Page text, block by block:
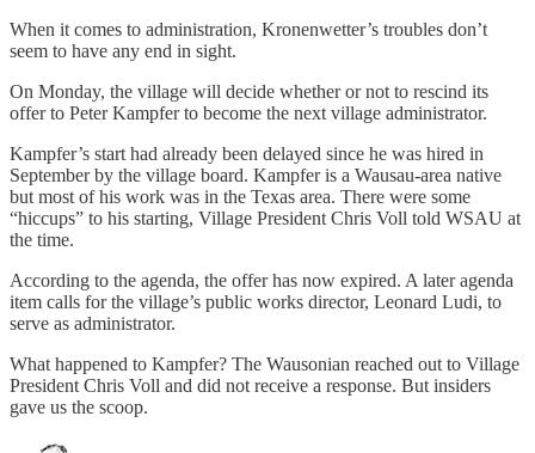
When it comes to administration, Kronenwetter’s troubles don’t
seem to have any end in sight.
On Monday, the village will decide whether or not to rescind its
offer to Peter Kampfer to become the next village administrator.
Kampfer’s start had already been delayed since he was hired in
September by the village board. Kampfer is a Wausau-area native
but most of his work was in the Texas area. There were some
“hiccups” to his starting, Village President Chris Voll told WSAU at
the time.
According to the agenda, the offer has now expired. A later agenda
item calls for the village’s public works director, Leonard Ludi, to
serve as administrator.
What happened to Kampfer? The Wausonian reached out to Village
President Chris Voll and did not receive a response. But insiders
gave us the scoop.